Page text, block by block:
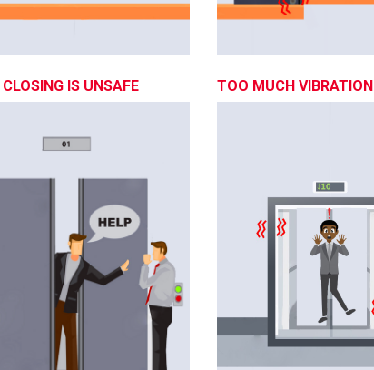
IS UNSAFE TOO MUCH VIBRATION